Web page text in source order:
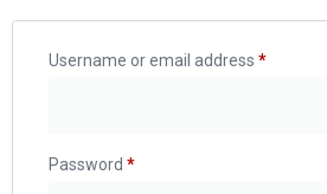
Username or email address *
Password *